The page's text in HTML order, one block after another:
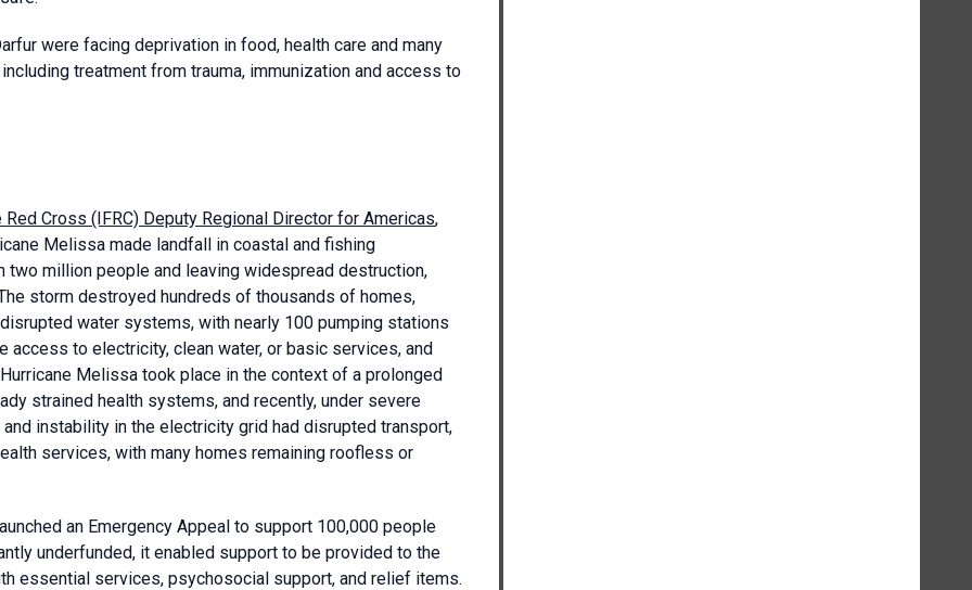
were facing deprivation in food, health care and many
treatment from trauma, immunization and access to
Cross (IFRC) Deputy Regional Director for Americas,
Melissa made landfall in coastal and fishing
million people and leaving widespread destruction,
storm destroyed hundreds of thousands of homes,
water systems, with nearly 100 pumping stations
to electricity, clean water, or basic services, and
Melissa took place in the context of a prolonged
strained health systems, and recently, under severe
instability in the electricity grid had disrupted transport,
services, with many homes remaining roofless or
an Emergency Appeal to support 100,000 people
underfunded, it enabled support to be provided to the
essential services, psychosocial support, and relief items.